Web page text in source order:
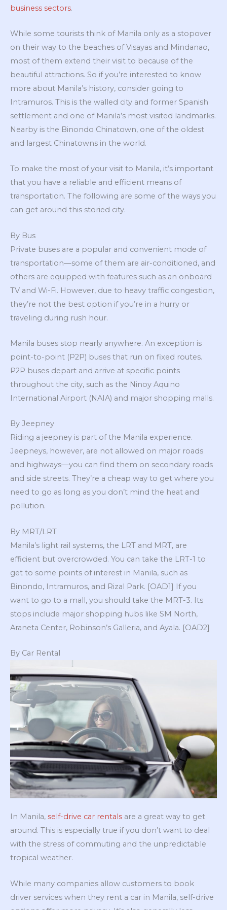
business sectors.
While some tourists think of Manila only as a stopover
on their way to the beaches of Visayas and Mindanao,
most of them extend their visit to because of the
beautiful attractions. So if you’re interested to know
more about Manila’s history, consider going to
Intramuros. This is the walled city and former Spanish
settlement and one of Manila’s most visited landmarks.
Nearby is the Binondo Chinatown, one of the oldest
and largest Chinatowns in the world.
To make the most of your visit to Manila, it’s important
that you have a reliable and efficient means of
transportation. The following are some of the ways you
can get around this storied city.
By Bus
Private buses are a popular and convenient mode of
transportation—some of them are air-conditioned, and
others are equipped with features such as an onboard
TV and Wi-Fi. However, due to heavy traffic congestion,
they’re not the best option if you’re in a hurry or
traveling during rush hour.
Manila buses stop nearly anywhere. An exception is
point-to-point (P2P) buses that run on fixed routes.
P2P buses depart and arrive at specific points
throughout the city, such as the Ninoy Aquino
International Airport (NAIA) and major shopping malls.
By Jeepney
Riding a jeepney is part of the Manila experience.
Jeepneys, however, are not allowed on major roads
and highways—you can find them on secondary roads
and side streets. They’re a cheap way to get where you
need to go as long as you don’t mind the heat and
pollution.
By MRT/LRT
Manila’s light rail systems, the LRT and MRT, are
efficient but overcrowded. You can take the LRT-1 to
get to some points of interest in Manila, such as
Binondo, Intramuros, and Rizal Park. [OAD1] If you
want to go to a mall, you should take the MRT-3. Its
stops include major shopping hubs like SM North,
Araneta Center, Robinson’s Galleria, and Ayala. [OAD2]
By Car Rental
In Manila, self-drive car rentals are a great way to get
around. This is especially true if you don’t want to deal
with the stress of commuting and the unpredictable
tropical weather.
While many companies allow customers to book
driver services when they rent a car in Manila, self-drive